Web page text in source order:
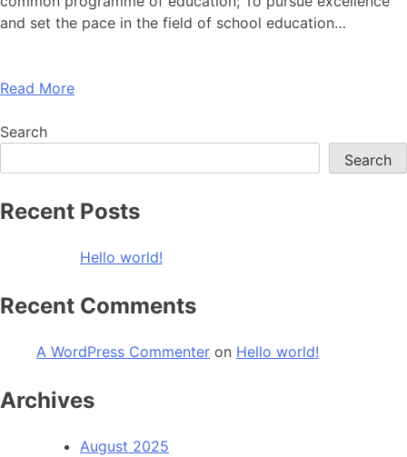
and set the pace in the field of school education…
Read More
Search
Search
Recent Posts
Hello world!
Recent Comments
A WordPress Commenter on Hello world!
Archives
August 2025